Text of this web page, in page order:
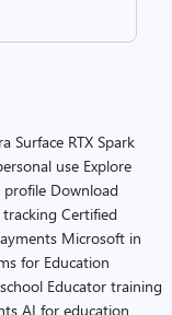
Surface RTX Spark
use Explore
profile Download
Certified
Microsoft in
for Education
Educator training
AI for education